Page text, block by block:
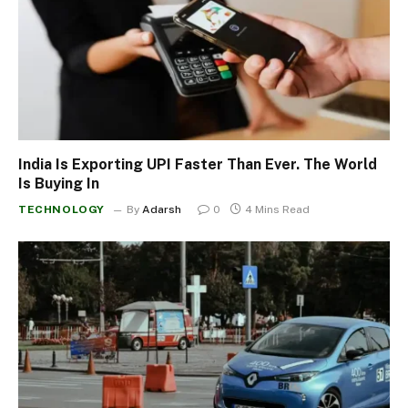
India Is Exporting UPI Faster Than Ever. The World
Is Buying In
TECHNOLOGY By Adarsh 0 4 Mins Read